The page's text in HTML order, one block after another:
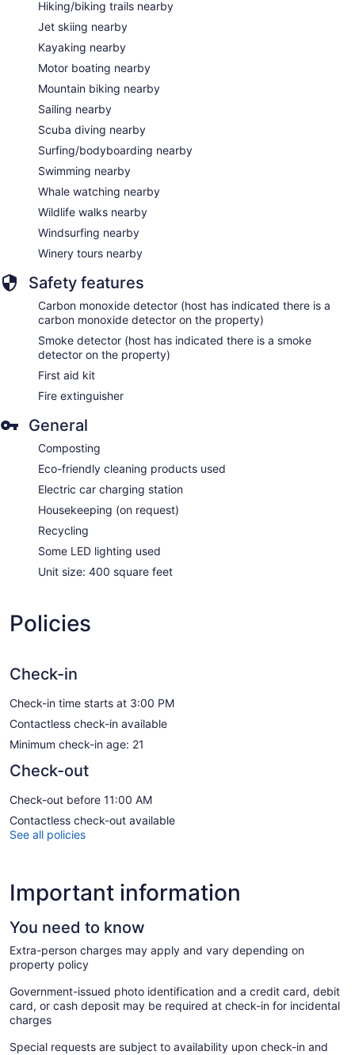
Hiking/biking trails nearby
Jet skiing nearby
Kayaking nearby
Motor boating nearby
Mountain biking nearby
Sailing nearby
Scuba diving nearby
Surfing/bodyboarding nearby
Swimming nearby
Whale watching nearby
Wildlife walks nearby
Windsurfing nearby
Winery tours nearby
Safety features
Carbon monoxide detector (host has indicated there is a
carbon monoxide detector on the property)
Smoke detector (host has indicated there is a smoke
detector on the property)
First aid kit
Fire extinguisher
General
Composting
Eco-friendly cleaning products used
Electric car charging station
Housekeeping (on request)
Recycling
Some LED lighting used
Unit size: 400 square feet
Policies
Check-in
Check-in time starts at 3:00 PM
Contactless check-in available
Minimum check-in age: 21
Check-out
Check-out before 11:00 AM
Contactless check-out available
See all policies
Important information
You need to know
Extra-person charges may apply and vary depending on
property policy
Government-issued photo identification and a credit card, debit
card, or cash deposit may be required at check-in for incidental
charges
Special requests are subject to availability upon check-in and